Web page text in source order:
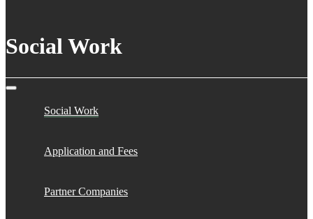
Social Work
Social Work
Application and Fees
Partner Companies